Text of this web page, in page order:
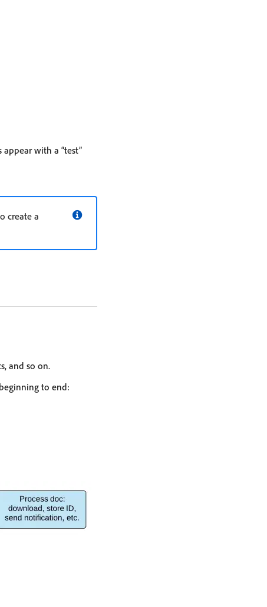
with a “test”
create a
and so on.
to end: